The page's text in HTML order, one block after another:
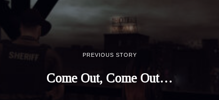
PREVIOUS STORY
Come Out, Come Out…